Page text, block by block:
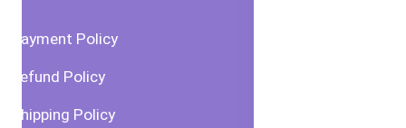
Payment Policy
Refund Policy
Shipping Policy